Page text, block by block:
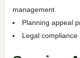
management
Planning appeal
Legal